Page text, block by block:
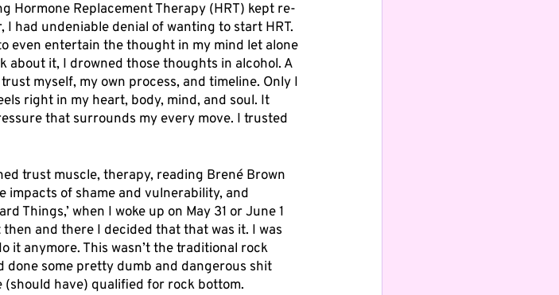
Hormone Replacement Therapy (HRT) kept re-
I had undeniable denial of wanting to start HRT.
even entertain the thought in my mind let alone
about it, I drowned those thoughts in alcohol. A
myself, my own process, and timeline. Only I
right in my heart, body, mind, and soul. It
that surrounds my every move. I trusted
trust muscle, therapy, reading Brené Brown
impacts of shame and vulnerability, and
Things,’ when I woke up on May 31 or June 1
and there I decided that that was it. I was
it anymore. This wasn’t the traditional rock
done some pretty dumb and dangerous shit
have) qualified for rock bottom.